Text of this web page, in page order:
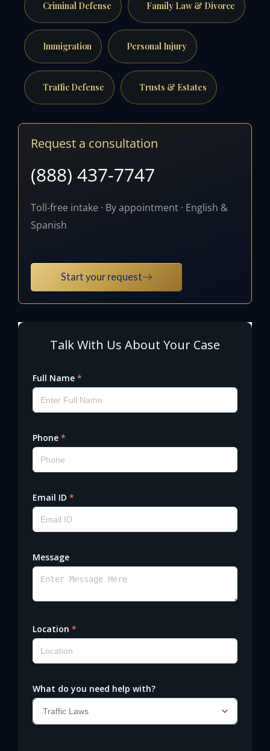
Criminal Defense Family Law & Divorce
Immigration Personal Injury
Traffic Defense Trusts & Estates
Request a consultation
(888) 437-7747
Toll-free intake · By appointment · English &
Spanish
Start your request